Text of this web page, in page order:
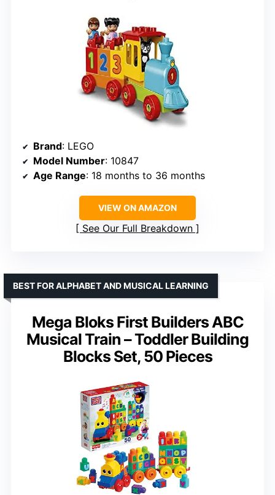
Brand: LEGO
Model Number: 10847
Age Range: 18 months to 36 months
VIEW ON AMAZON
See Our Full Breakdown
Mega Bloks First Builders ABC
Musical Train – Toddler Building
Blocks Set, 50 Pieces
BEST FOR ALPHABET AND MUSICAL LEARNING